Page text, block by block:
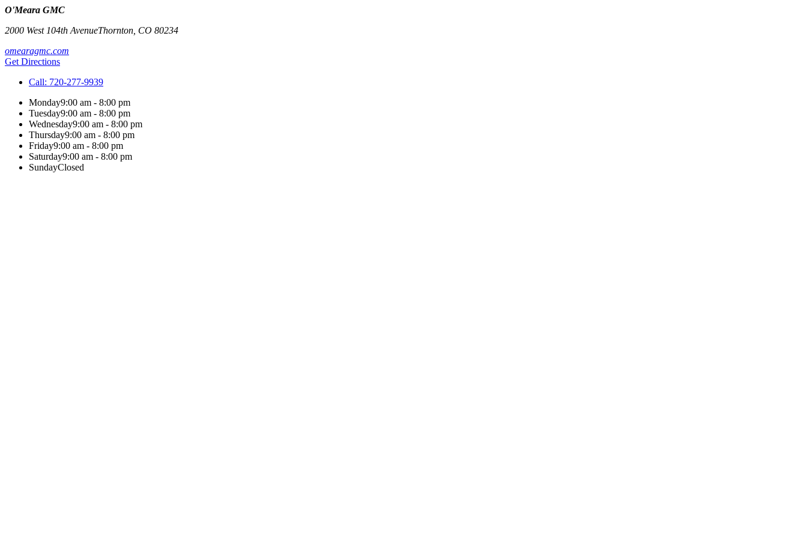
O'Meara GMC
2000 West 104th AvenueThornton CO 80234
omearagmc.com
Get Directions
Call: 720-277-9939
Monday9:00 am - 8:00 pm
Tuesday9:00 am - 8:00 pm
Wednesday9:00 am - 8:00 pm
Thursday9:00 am - 8:00 pm
Friday9:00 am - 8:00 pm
Saturday9:00 am - 8:00 pm
SundayClosed